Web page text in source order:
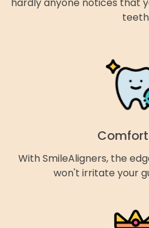
hardly anyone notices that
With SmileAligners, the
won't irritate your